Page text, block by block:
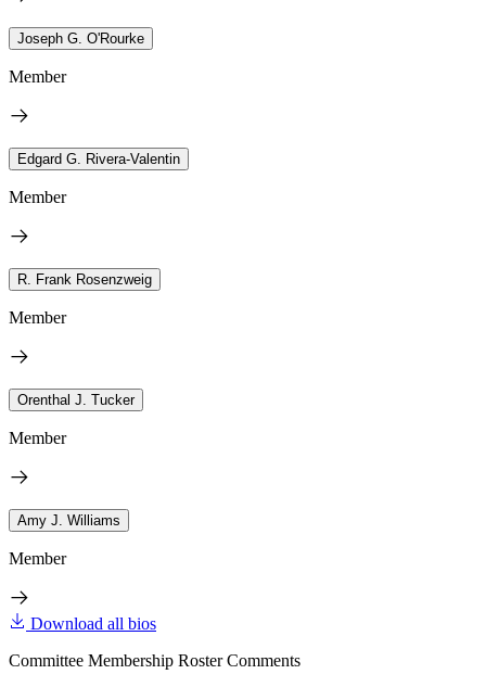
Joseph G. O'Rourke
Member
Edgard G. Rivera-Valentin
Member
R. Frank Rosenzweig
Member
Orenthal J. Tucker
Member
Amy J. Williams
Member
Download all bios
Committee Membership Roster Comments